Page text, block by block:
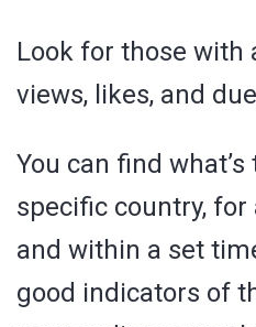
Look for those with
views, likes, and
You can find
specific country,
and within a set
good indicators of